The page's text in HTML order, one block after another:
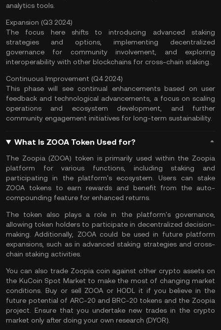
analytics tools.
Expansion (Q3 2024)
The focus here shifts to introducing advanced staking
strategies and options, implementing decentralized
governance for community involvement, and exploring
interoperability with other blockchains for cross-chain staking.
Continuous Improvement (Q4 2024)
This phase will see continual enhancements based on user
feedback and technological advancements, a focus on scaling
operations and ecosystem development, and further
community engagement initiatives for long-term sustainability.
What Is ZOOA Token Used for?
The Zoopia (ZOOA) token is primarily used within the Zoopia
platform for various functions, including staking and
participating in the platform's ecosystem. Users can stake
ZOOA tokens to earn rewards and benefit from the auto-
compounding feature for enhanced returns.
The token also plays a role in the platform's governance,
allowing token holders to participate in decentralized decision-
making. Additionally, ZOOA could be used in future platform
expansions, such as in advanced staking strategies and cross-
chain staking activities.
You can also trade Zoopia coin against other crypto assets on
the KuCoin Spot Market to make the most of changing market
conditions. Buy or sell ZOOA or HODL
it if you believe in the
future potential of ARC-20 and BRC-20 tokens and the Zoopia
project. Ensure that you undertake new trades in the crypto
market only after doing your own research (DYOR).